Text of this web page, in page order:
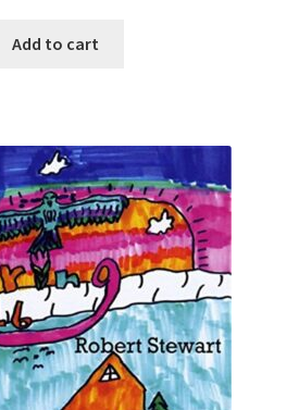
Add to cart